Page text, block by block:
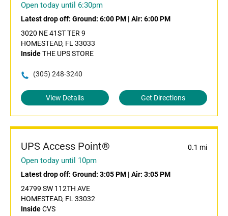
Open today until 6:30pm
Latest drop off: Ground: 6:00 PM | Air: 6:00 PM
3020 NE 41ST TER 9
HOMESTEAD, FL 33033
InsideTHE UPS STORE
(305) 248-3240
View Details Get Directions
UPS Access Point® 0.1 mi
Open today until 10pm
Latest drop off: Ground: 3:05 PM | Air: 3:05 PM
24799 SW 112TH AVE
HOMESTEAD, FL 33032
InsideCVS